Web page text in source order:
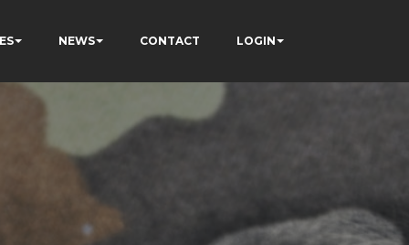
NEWS CONTACT LOGIN